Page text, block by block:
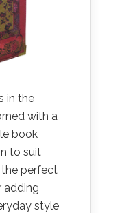
in the
with a
book
to suit
the perfect
adding
style